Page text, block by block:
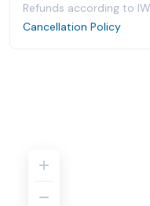
Refunds according to
Cancellation Policy